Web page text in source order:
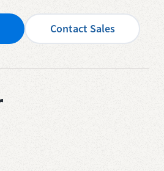
Contact Sales